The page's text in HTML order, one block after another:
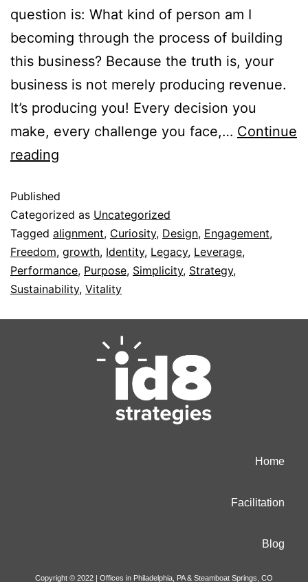
question is: What kind of person am I
becoming through the process of building
this business? Because the truth is, your
business is not merely producing revenue.
It’s producing you! Every decision you
make, every challenge you face,… Continue
reading
Published
Categorized as Uncategorized
Tagged alignment, Curiosity, Design, Engagement,
Freedom, growth, Identity, Legacy, Leverage,
Performance, Purpose, Simplicity, Strategy,
Sustainability, Vitality
Home
Facilitation
Blog
Copyright © 2022 | Offices in Philadelphia, PA & Steamboat Springs, CO